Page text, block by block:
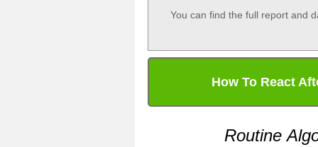
You can find the full report and
How To React
Routine